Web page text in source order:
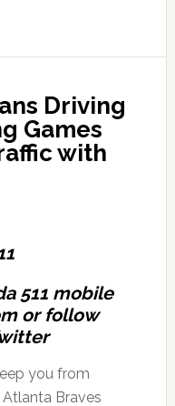
Driving
Games
with
511 mobile
or follow
you from
Braves